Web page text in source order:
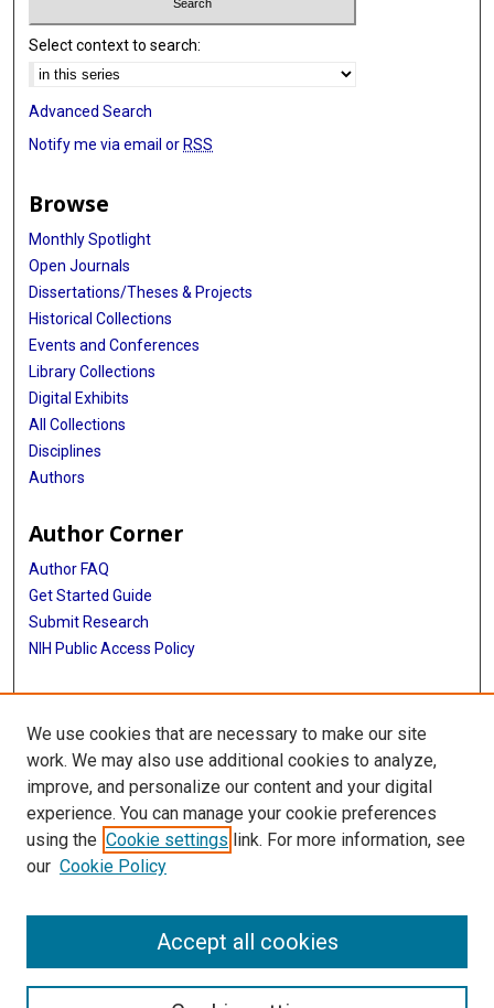
Select context to search:
Advanced Search
Notify me via email or RSS
Browse
Monthly Spotlight
Open Journals
Dissertations/Theses & Projects
Historical Collections
Events and Conferences
Library Collections
Digital Exhibits
All Collections
Disciplines
Authors
Author Corner
Author FAQ
Get Started Guide
Submit Research
NIH Public Access Policy
More Info
McGovern Medical School
Library
Texas Medical Center Library
McGovern Historical Center
We use cookies that are necessary to make our site
work. We may also use additional cookies to analyze,
improve, and personalize our content and your digital
experience. You can manage your cookie preferences
using the Cookie settings link. For more information, see
our Cookie Policy
Accept all cookies